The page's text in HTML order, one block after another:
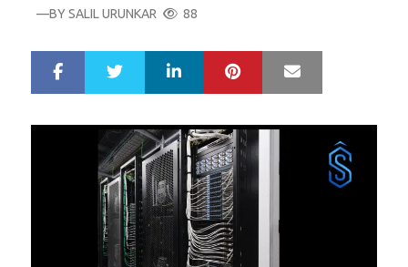
ON
—BYSALIL URUNKAR 88
r
e
t
LinkedIn Pinterest